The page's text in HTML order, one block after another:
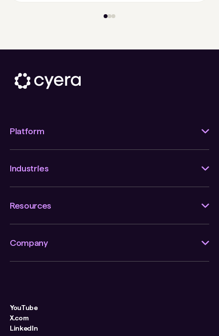
Platform
Industries
Resources
Company
YouTube
X.com
LinkedIn